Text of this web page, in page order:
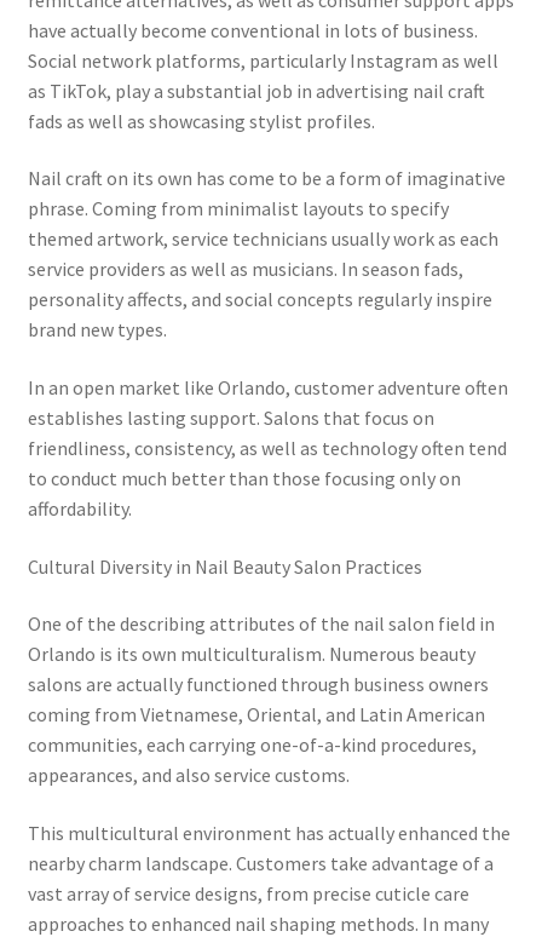
have actually become conventional in lots of business.
Social network platforms, particularly Instagram as well
as TikTok, play a substantial job in advertising nail craft
fads as well as showcasing stylist profiles.
Nail craft on its own has come to be a form of imaginative
phrase. Coming from minimalist layouts to specify
themed artwork, service technicians usually work as each
service providers as well as musicians. In season fads,
personality affects, and social concepts regularly inspire
brand new types.
In an open market like Orlando, customer adventure often
establishes lasting support. Salons that focus on
friendliness, consistency, as well as technology often tend
to conduct much better than those focusing only on
affordability.
Cultural Diversity in Nail Beauty Salon Practices
One of the describing attributes of the nail salon field in
Orlando is its own multiculturalism. Numerous beauty
salons are actually functioned through business owners
coming from Vietnamese, Oriental, and Latin American
communities, each carrying one-of-a-kind procedures,
appearances, and also service customs.
This multicultural environment has actually enhanced the
nearby charm landscape. Customers take advantage of a
vast array of service designs, from precise cuticle care
approaches to enhanced nail shaping methods. In many